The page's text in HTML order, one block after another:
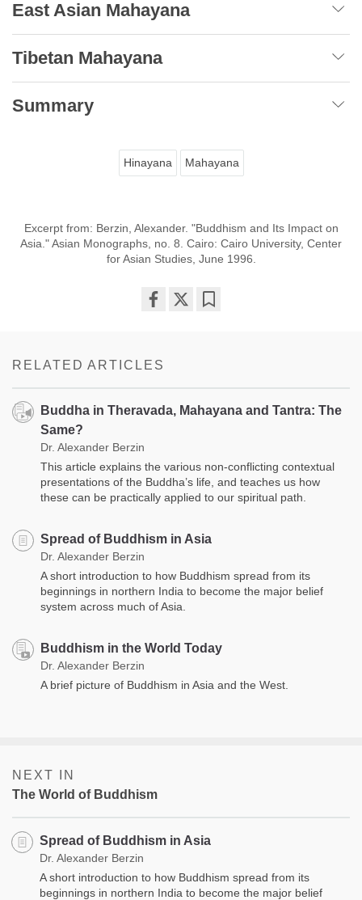
East Asian Mahayana
Tibetan Mahayana
Summary
Hinayana Mahayana
Excerpt from: Berzin, Alexander. "Buddhism and Its Impact on
Asia." Asian Monographs, no. 8. Cairo: Cairo University, Center
for Asian Studies, June 1996.
RELATED ARTICLES
Buddha in Theravada, Mahayana and Tantra: The
Same?
Dr. Alexander Berzin
This article explains the various non-conflicting contextual
presentations of the Buddha’s life, and teaches us how
these can be practically applied to our spiritual path.
Spread of Buddhism in Asia
Dr. Alexander Berzin
A short introduction to how Buddhism spread from its
beginnings in northern India to become the major belief
system across much of Asia.
Buddhism in the World Today
Dr. Alexander Berzin
A brief picture of Buddhism in Asia and the West.
NEXT IN
The World of Buddhism
Spread of Buddhism in Asia
Dr. Alexander Berzin
A short introduction to how Buddhism spread from its
beginnings in northern India to become the major belief